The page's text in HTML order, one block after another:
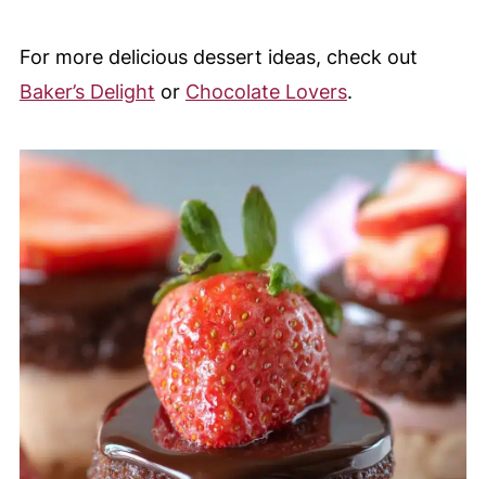
For more delicious dessert ideas, check out
Baker’s Delight or Chocolate Lovers.